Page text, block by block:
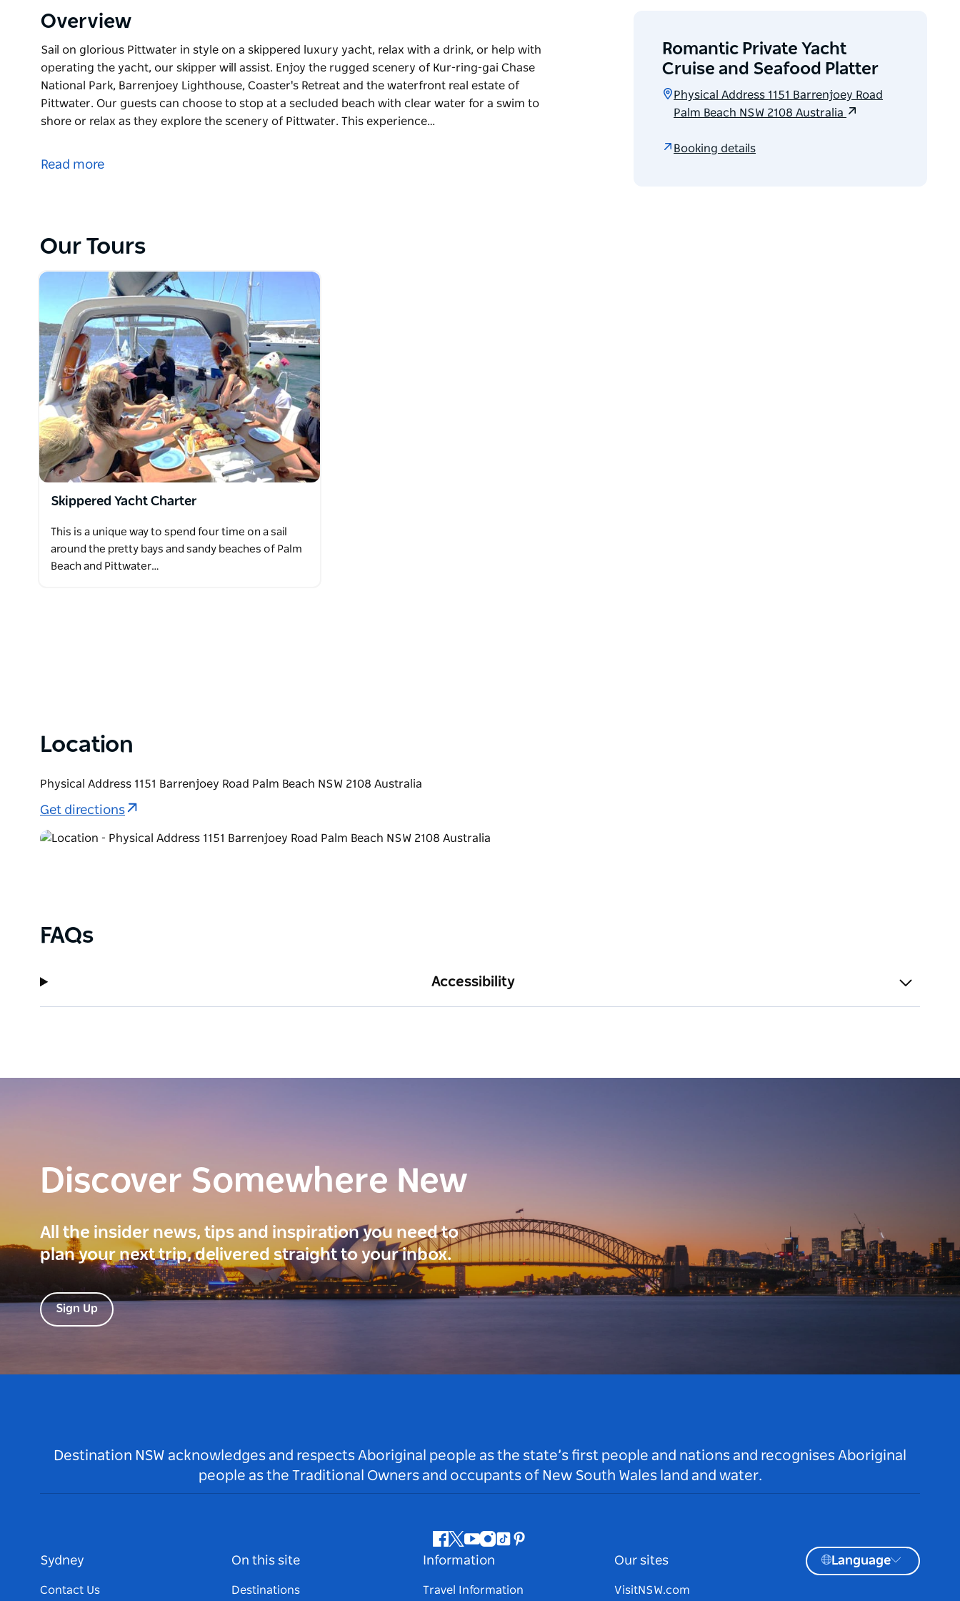
Overview
Sail on glorious Pittwater in style on a skippered luxury yacht, relax with a drink, or help with
operating the yacht, our skipper will assist. Enjoy the rugged scenery of Kur-ring-gai Chase
National Park, Barrenjoey Lighthouse, Coaster's Retreat and the waterfront real estate of
Pittwater. Our guests can choose to stop at a secluded beach with clear water for a swim to
shore or relax as they explore the scenery of Pittwater. This experience…
operating the yacht, our skipper will assist. Enjoy the rugged scenery of Kur-ring-gai Chase
This experience includes your exclusive use of a luxury yacht for 2.5 hours, an experienced
skipper to sail the yacht and a seafood platter for 2 people.
For lunch (included in package) choose from our selection of freshly made of platters for two
people- seafood, meat, vegetarian or cheese and antipasto. Our Seafood Platter is the default
platter, please indicate when booking if you prefer a different platter option.
Available onboard for your use are bathroom facilities, acrylic glasses, ice bucket with ice, towels,
suncream, fins, goggles, snorkels, and fishing gear. Each yacht has a BlueTooth music system for
your use.
Bring your favourite drink, a hat, and your swimwear.
Read more
Romantic Private Yacht
Cruise and Seafood Platter
Physical Address 1151 Barrenjoey Road
Palm Beach NSW 2108 Australia
Booking details
Our Tours
Skippered Yacht Charter
This is a unique way to spend four time on a sail
around the pretty bays and sandy beaches of Palm
Beach and Pittwater…
Location
Physical Address 1151 Barrenjoey Road Palm Beach NSW 2108 Australia
Get directions
FAQs
Accessibility
Discover Somewhere New
All the insider news, tips and inspiration you need to
plan your next trip, delivered straight to your inbox.
Sign Up
Destination NSW acknowledges and respects Aboriginal people as the state’s first people and nations and recognises Aboriginal
people as the Traditional Owners and occupants of New South Wales land and water.
Facebook
Twitter
Youtube
Instagram
TiktokPinterest
Sydney
Contact Us
On this site
Destinations
Information
Travel Information
Our sites
VisitNSW.com
Language